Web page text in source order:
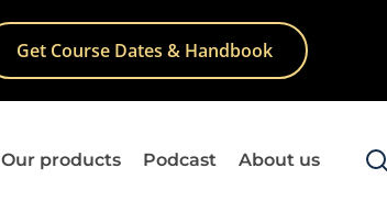
Get Course Dates & Handbook
Our products Podcast About us